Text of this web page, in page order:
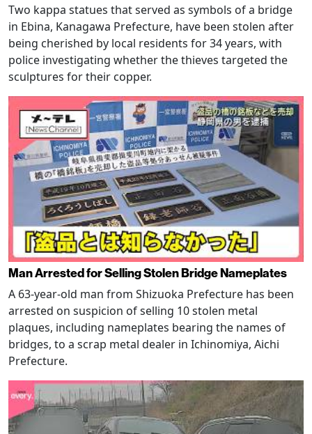
Two kappa statues that served as symbols of a bridge
in Ebina, Kanagawa Prefecture, have been stolen after
being cherished by local residents for 34 years, with
police investigating whether the thieves targeted the
sculptures for their copper.
Man Arrested for Selling Stolen Bridge Nameplates
A 63-year-old man from Shizuoka Prefecture has been
arrested on suspicion of selling 10 stolen metal
plaques, including nameplates bearing the names of
bridges, to a scrap metal dealer in Ichinomiya, Aichi
Prefecture.